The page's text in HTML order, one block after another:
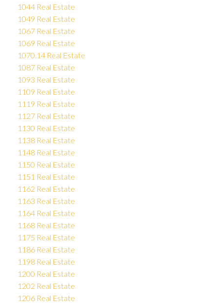
1044 Real Estate
1049 Real Estate
1067 Real Estate
1069 Real Estate
1070.14 Real Estate
1087 Real Estate
1093 Real Estate
1109 Real Estate
1119 Real Estate
1127 Real Estate
1130 Real Estate
1138 Real Estate
1148 Real Estate
1150 Real Estate
1151 Real Estate
1162 Real Estate
1163 Real Estate
1164 Real Estate
1168 Real Estate
1175 Real Estate
1186 Real Estate
1198 Real Estate
1200 Real Estate
1202 Real Estate
1206 Real Estate